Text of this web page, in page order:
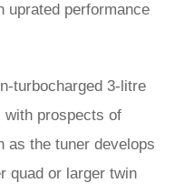
uprated performance
turbocharged 3-litre
with prospects of
as the tuner develops
quad or larger twin